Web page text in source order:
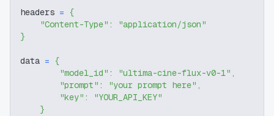
headers = {
"Content-Type" :
"application/json"
}
data = {
"model_id" : "ultima-cine-flux-v0-1" ,
"prompt" : "your prompt here" ,
"key" :
"YOUR_API_KEY"
}